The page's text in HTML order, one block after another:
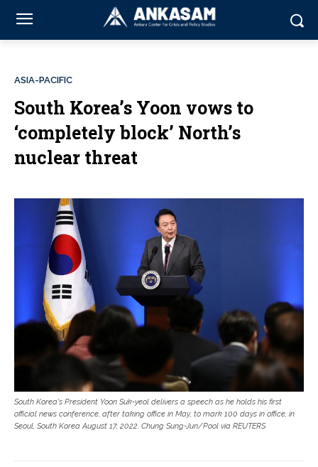
ASIA-PACIFIC
South Korea’s Yoon vows to
‘completely block’ North’s
nuclear threat
South Korea's President Yoon Suk-yeol delivers a speech as he holds his first
official news conference, after taking office in May, to mark 100 days in office, in
Seoul, South Korea August 17, 2022. Chung Sung-Jun/Pool via REUTERS